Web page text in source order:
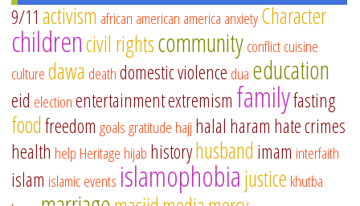
9/11 activism african american america anxietyCharacter
childrencivil rightscommunityconflictcuisine
culturedawa deathdomestic violence dua education
eid electionentertainmentextremism familyfasting
foodfreedom goalsgratitude hajj halal haram hate crimes
health help Heritage hijab historyhusband imam interfaith
islam islamic events islamophobiajustice khutba